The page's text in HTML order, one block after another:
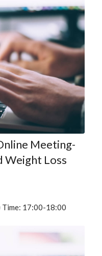
Meeting-
Weight Loss
17:00-18:00